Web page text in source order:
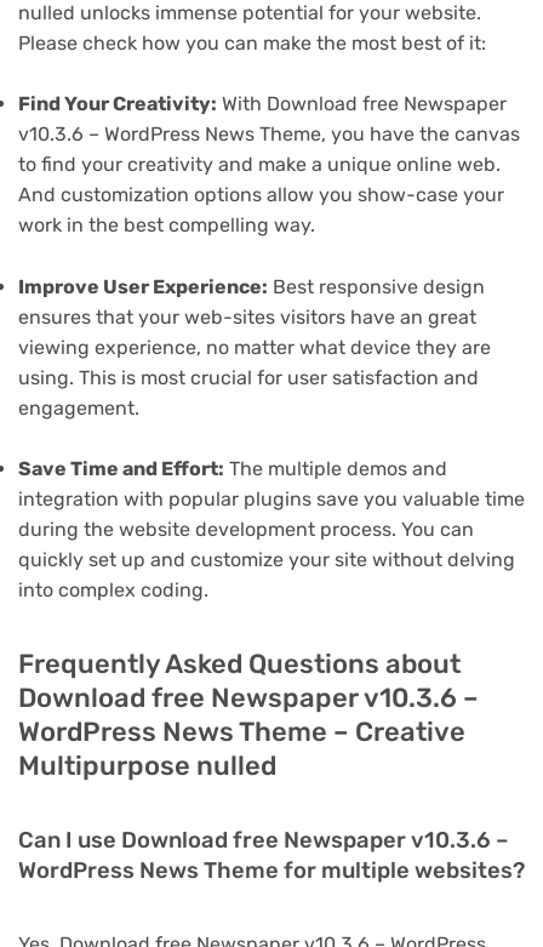
nulled unlocks immense potential for your website.
Please check how you can make the most best of it:
Find Your Creativity: With Download free Newspaper
v10.3.6 – WordPress News Theme, you have the canvas
to find your creativity and make a unique online web.
And customization options allow you show-case your
work in the best compelling way.
Improve User Experience: Best responsive design
ensures that your web-sites visitors have an great
viewing experience, no matter what device they are
using. This is most crucial for user satisfaction and
engagement.
Save Time and Effort: The multiple demos and
integration with popular plugins save you valuable time
during the website development process. You can
quickly set up and customize your site without delving
into complex coding.
Frequently Asked Questions about
Download free Newspaper v10.3.6 –
WordPress News Theme – Creative
Multipurpose nulled
Can I use Download free Newspaper v10.3.6 –
WordPress News Theme for multiple websites?